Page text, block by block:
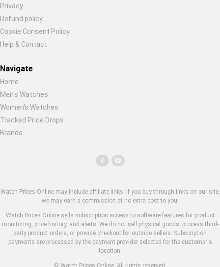
Privacy
Refund policy
Cookie Consent Policy
Help & Contact
Navigate
Home
Men's Watches
Women's Watches
Tracked Price Drops
Brands
Watch Prices Online may include affiliate links. If you buy through links on our site,
we may earn a commission at no extra cost to you.
Watch Prices Online sells subscription access to software features for product
monitoring, price history, and alerts. We do not sell physical goods, process third-
party product orders, or provide checkout for outside sellers. Subscription
payments are processed by the payment provider selected for the customer's
location.
© Watch Prices Online. All rights reserved.